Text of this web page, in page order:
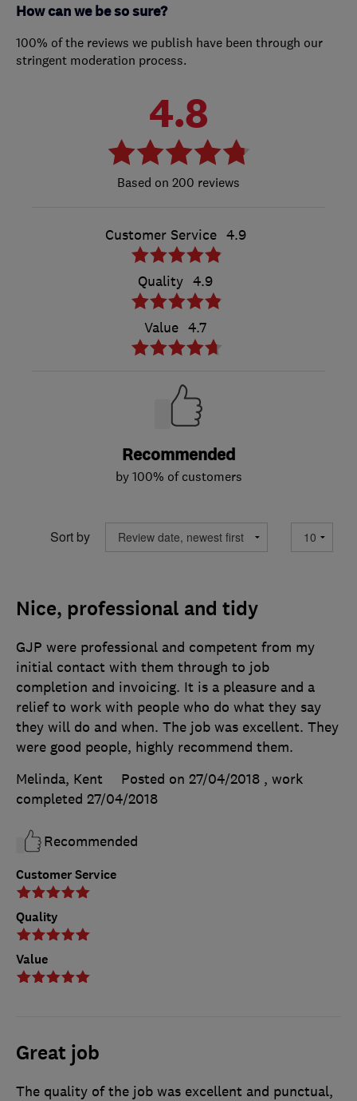
How can we be so sure?
100% of the reviews we publish have been through our
stringent moderation process.
4.8
200 reviews
Customer Service 4.9
Quality 4.9
Value 4.7
Recommended
by 100% of customers
Sort by
Nice, professional and tidy
Customer Service
Quality
Value
GJP were professional and competent from my
initial contact with them through to job
completion and invoicing. It is a pleasure and a
relief to work with people who do what they say
they will do and when. The job was excellent. They
were good people, highly recommend them.
Melinda, Kent
Posted on 27/04/2018 , work
completed 27/04/2018
Recommended
Great job
The quality of the job was excellent and punctual,